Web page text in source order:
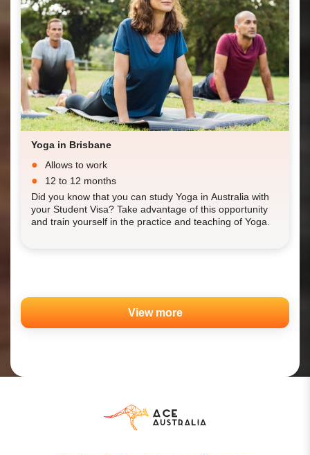
Yoga in Brisbane
Allows to work
12 to 12 months
Did you know that you can study Yoga in Australia with
your Student Visa? Take advantage of this opportunity
and train yourself in the practice and teaching of Yoga.
View more